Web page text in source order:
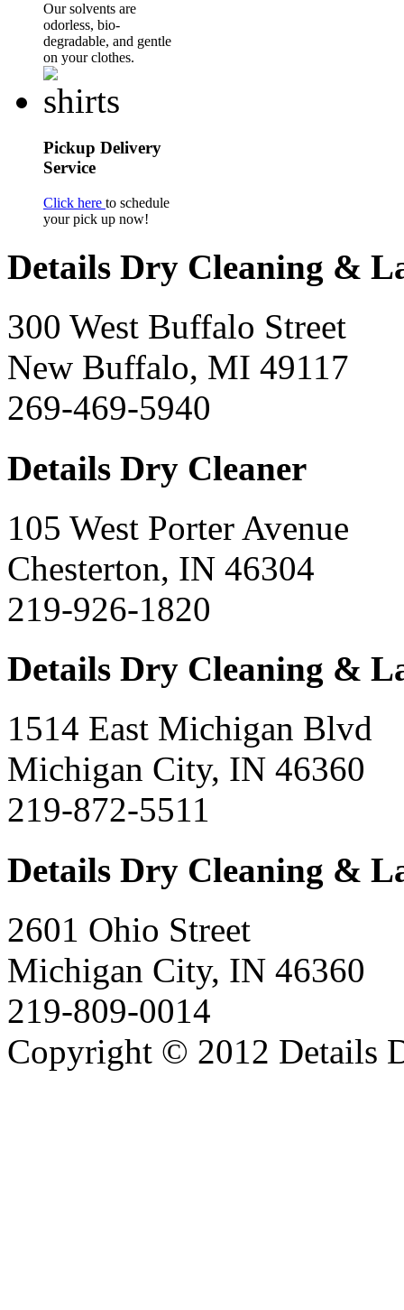
Our solvents are
odorless, bio-
degradable, and gentle
on your clothes.
Pickup Delivery
Service
Click here to schedule
your pick up now!
Details Dry Cleaning &
300 West Buffalo Street
New Buffalo, MI 49117
269-469-5940
Details Dry Cleaner
105 West Porter Avenue
Chesterton, IN 46304
219-926-1820
Details Dry Cleaning &
1514 East Michigan Blvd
Michigan City, IN 46360
219-872-5511
Details Dry Cleaning &
2601 Ohio Street
Michigan City, IN 46360
219-809-0014
Copyright © 2012 Details